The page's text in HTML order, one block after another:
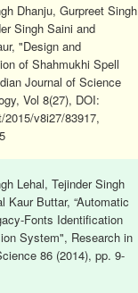
Dhanju, Gurpreet Singh
Singh Saini and
"Design and
of Shahmukhi Spell
Journal of Science
Vol 8(27), DOI:
2015/v8i27/83917,
Lehal, Tejinder Singh
Kaur Buttar, “Automatic
Fonts Identification
System", Research in
86 (2014), pp. 9-